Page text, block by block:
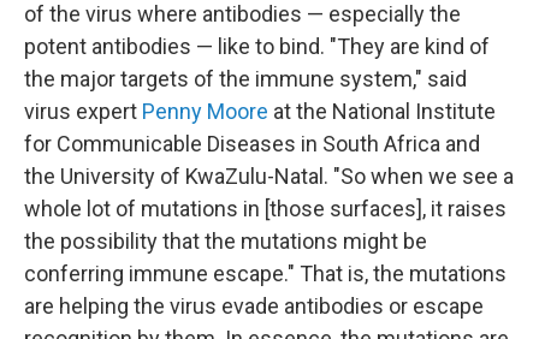
of the virus where antibodies — especially the
potent antibodies — like to bind. "They are kind of
the major targets of the immune system," said
virus expert Penny Moore at the National Institute
for Communicable Diseases in South Africa and
the University of KwaZulu-Natal. "So when we see a
whole lot of mutations in [those surfaces], it raises
the possibility that the mutations might be
conferring immune escape." That is, the mutations
are helping the virus evade antibodies or escape